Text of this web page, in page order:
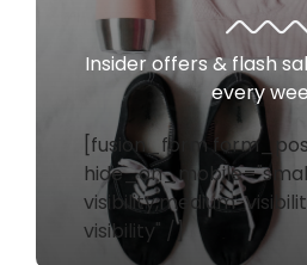
Insider offers & flash
every
[fusion_form
visibility,medium-
visibility" /]